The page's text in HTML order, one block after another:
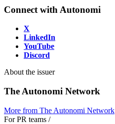
Connect with Autonomi
X
LinkedIn
YouTube
Discord
About the issuer
The Autonomi Network
More from The Autonomi Network
For PR teams /